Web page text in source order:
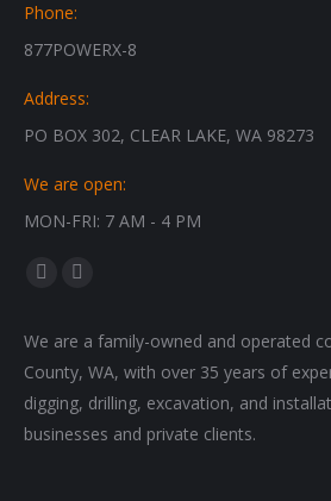
Phone:
877POWERX-8
Address:
PO BOX 302, CLEAR LAKE, WA 98273
We are open:
MON-FRI: 7 AM - 4 PM
Find us on:
opens
in
new
window
opens
in
new
window
We are a family-owned and operated
County, WA, with over 35 years of
digging, drilling, excavation, and
businesses and private clients.